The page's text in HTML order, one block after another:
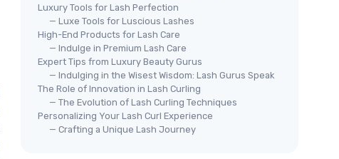
Luxury Tools for Lash Perfection
— Luxe Tools for Luscious Lashes
High-End Products for Lash Care
— Indulge in Premium Lash Care
Expert Tips from Luxury Beauty Gurus
— Indulging in the Wisest Wisdom: Lash Gurus Speak
The Role of Innovation in Lash Curling
— The Evolution of Lash Curling Techniques
Personalizing Your Lash Curl Experience
— Crafting a Unique Lash Journey